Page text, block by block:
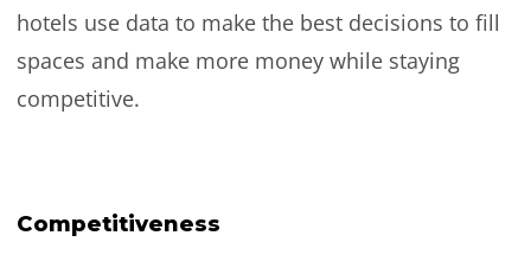
hotels use data to make the best decisions to fill
spaces and make more money while staying
competitive.
Competitiveness